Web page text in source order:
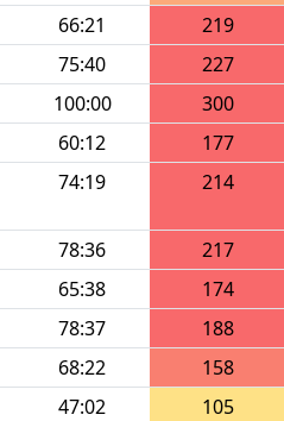
66:21 219
75:40 227
100:00 300
60:12 177
74:19 214
78:36 217
65:38 174
78:37 188
68:22 158
47:02 105